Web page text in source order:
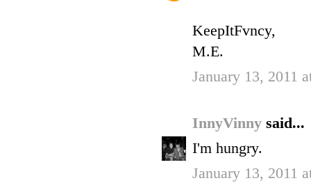
KeepItFvncy,
M.E.
January 13, 2011
InnyVinny said...
I'm hungry.
January 13, 2011